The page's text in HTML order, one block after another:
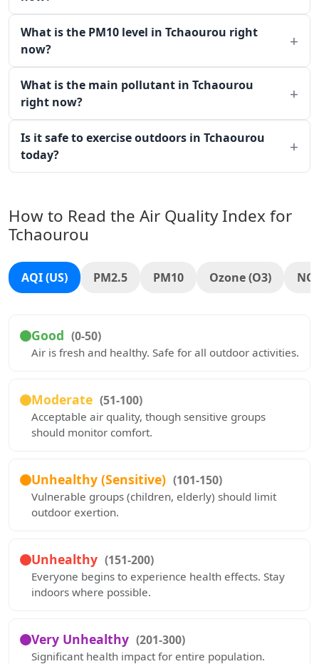
What is the PM10 level in Tchaourou right
now?
What is the main pollutant in Tchaourou
right now?
Is it safe to exercise outdoors in Tchaourou
today?
How to Read the Air Quality Index for
Tchaourou
AQI (US) PM2.5 PM10 Ozone (O3)
Good (0-50)
Air is fresh and healthy. Safe for all outdoor activities.
Moderate (51-100)
Acceptable air quality, though sensitive groups
should monitor comfort.
Unhealthy (Sensitive) (101-150)
Vulnerable groups (children, elderly) should limit
outdoor exertion.
Unhealthy (151-200)
Everyone begins to experience health effects. Stay
indoors where possible.
Very Unhealthy (201-300)
Significant health impact for entire population.